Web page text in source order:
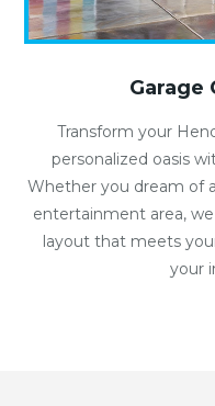
Garage
Transform your
personalized oasis
Whether you dream of
entertainment area,
layout that meets
your